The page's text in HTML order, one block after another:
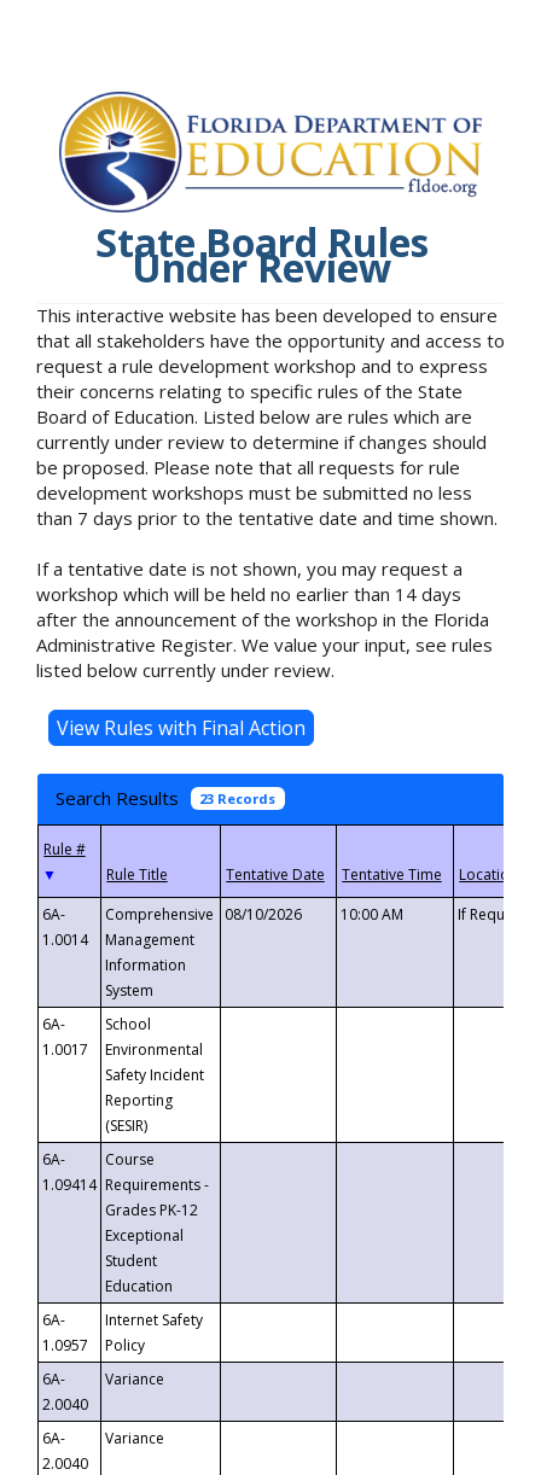
State Board Rules
Under Review
This interactive website has been developed to ensure
that all stakeholders have the opportunity and access to
request a rule development workshop and to express
their concerns relating to specific rules of the State
Board of Education. Listed below are rules which are
currently under review to determine if changes should
be proposed. Please note that all requests for rule
development workshops must be submitted no less
than 7 days prior to the tentative date and time shown.
If a tentative date is not shown, you may request a
workshop which will be held no earlier than 14 days
after the announcement of the workshop in the Florida
Administrative Register. We value your input, see rules
listed below currently under review.
Search Results 23 Records
▼
6A-
1.0014
Comprehensive
Management
Information
System
08/10/2026 10:00 AM If
6A-
1.0017
School
Environmental
Safety Incident
Reporting
(SESIR)
6A-
1.09414
Course
Requirements -
Grades PK-12
Exceptional
Student
Education
6A-
1.0957
Internet Safety
Policy
6A-
2.0040
Variance
6A-
2.0040
Variance